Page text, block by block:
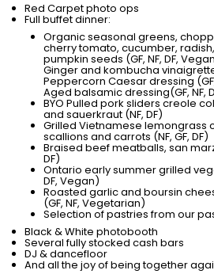
Red Carpet photo ops
Full buffet dinner:
Organic seasonal greens,
cherry tomato, cucumber,
pumpkin seeds (GF, NF, DF,
Ginger and kombucha vinaigrette
Peppercorn Caesar dressing
Aged balsamic dressing(GF, NF,
BYO Pulled pork sliders creole
and sauerkraut (NF, DF)
Grilled Vietnamese lemongrass
scallions and carrots (NF, GF, DF)
Braised beef meatballs, san
DF)
Ontario early summer grilled
DF, Vegan)
Roasted garlic and boursin
(GF, NF, Vegetarian)
Selection of pastries from our
Black & White photobooth
Several fully stocked cash bars
DJ & dancefloor
And all the joy of being together